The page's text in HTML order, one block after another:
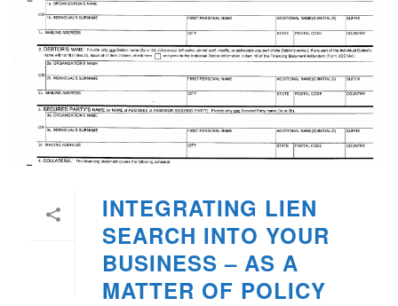
INTEGRATING LIEN
SEARCH INTO YOUR
BUSINESS – AS A
MATTER OF POLICY